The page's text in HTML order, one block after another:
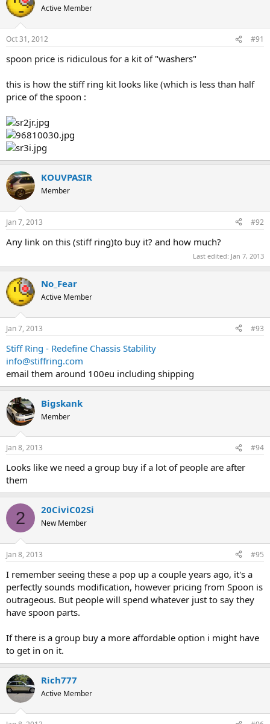
Active Member
Oct 31, 2012 #91
spoon price is ridiculous for a kit of "washers"
this is how the stiff ring kit looks like (which is less than half
price of the spoon :
KOUVPASIR
Member
Jan 7, 2013 #92
Any link on this (stiff ring)to buy it? and how much?
Last edited: Jan 7, 2013
No_Fear
Active Member
Jan 7, 2013 #93
Stiff Ring - Redefine Chassis Stability
info@stiffring.com
email them around 100eu including shipping
Bigskank
Member
Jan 8, 2013 #94
Looks like we need a group buy if a lot of people are after
them
2 20CiviC02Si
New Member
Jan 8, 2013 #95
I remember seeing these a pop up a couple years ago, it's a
perfectly sounds modification, however pricing from Spoon is
outrageous. But people will spend whatever just to say they
have spoon parts.
If there is a group buy a more affordable option i might have
to get in on it.
Rich777
Active Member